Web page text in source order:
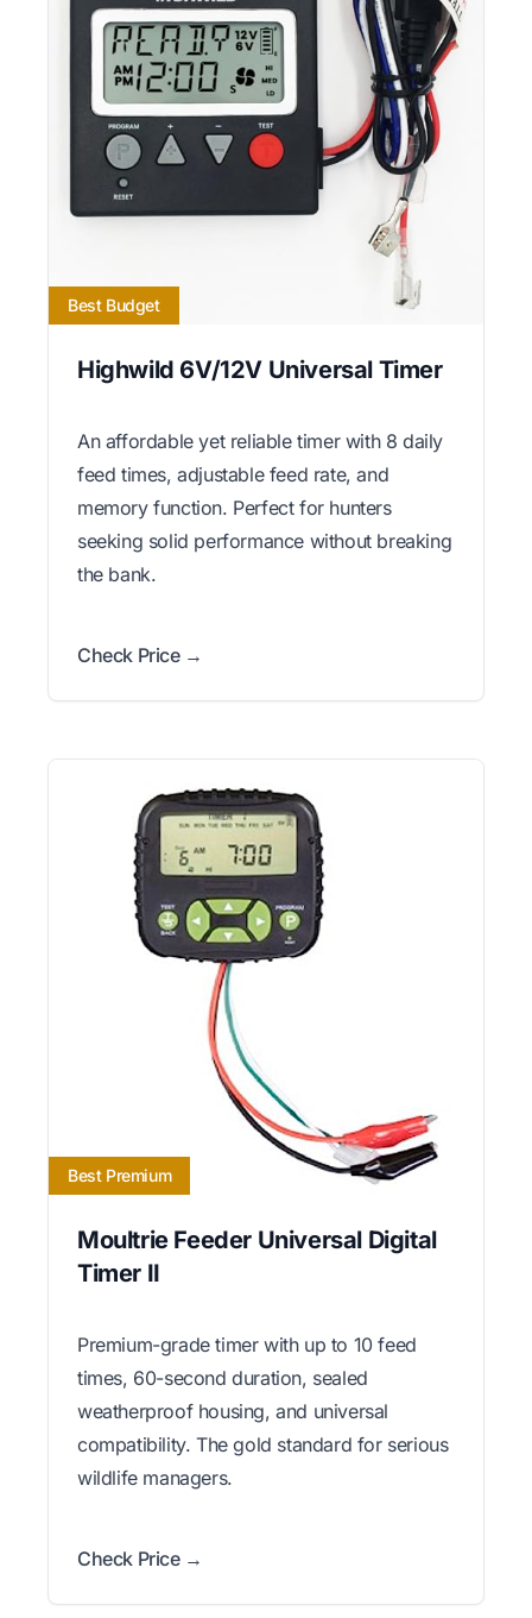
Best Budget
Highwild 6V/12V Universal Timer
An affordable yet reliable timer with 8 daily
feed times, adjustable feed rate, and
memory function. Perfect for hunters
seeking solid performance without breaking
the bank.
Check Price →
Best Premium
Moultrie Feeder Universal Digital
Timer II
Premium-grade timer with up to 10 feed
times, 60-second duration, sealed
weatherproof housing, and universal
compatibility. The gold standard for serious
wildlife managers.
Check Price →